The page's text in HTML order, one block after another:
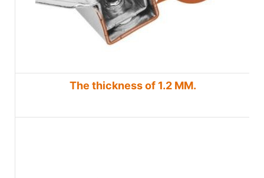
The thickness of 1.2 MM.